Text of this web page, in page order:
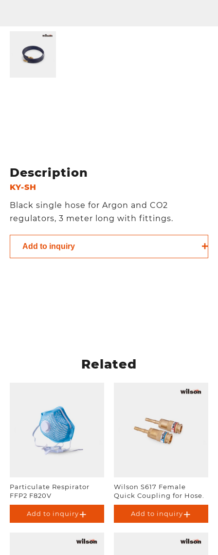
Description
KY-SH
Black single hose for Argon and CO2
regulators, 3 meter long with fittings.
Add to inquiry
Related
Particulate Respirator
FFP2 F820V
Add to inquiry
Wilson S617 Female
Quick Coupling for Hose.
Add to inquiry